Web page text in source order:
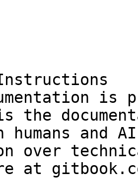
is
the
humans and
over
at